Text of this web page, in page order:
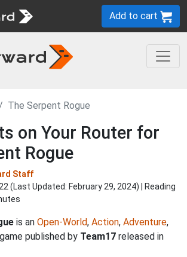
Add to cart
The Serpent Rogue
on Your Router for
Rogue
Staff
(Last Updated: February 29, 2024) | Reading
is an Open-World, Action, Adventure,
game published by Team17 released in